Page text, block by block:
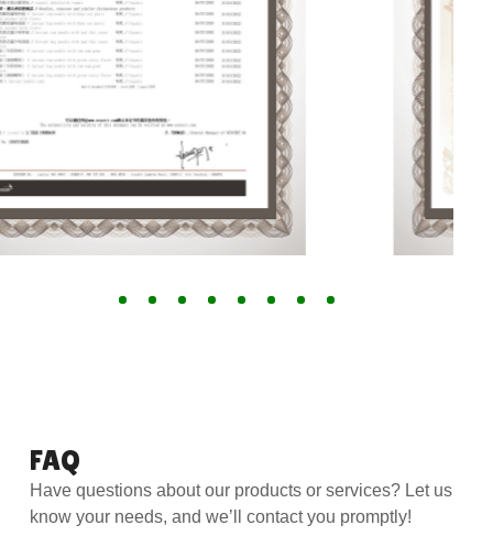
FAQ
Have questions about our products or services? Let us
know your needs, and we’ll contact you promptly!